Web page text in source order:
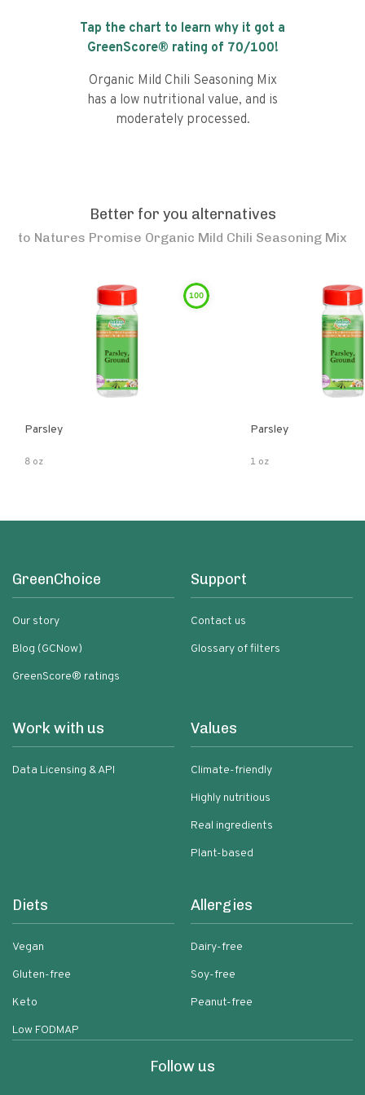
Tap the chart to learn why it got a
GreenScore® rating of 70/100!
Organic Mild Chili Seasoning Mix
has a low nutritional value, and is
moderately processed.
Better for you alternatives
to Natures Promise Organic Mild Chili Seasoning Mix
100
Parsley
8 oz
Parsley
1 oz
GreenChoice
Our story
Blog (GCNow)
GreenScore® ratings
Support
Contact us
Glossary of filters
Work with us
Data Licensing & API
Values
Climate-friendly
Highly nutritious
Real ingredients
Plant-based
Diets
Vegan
Gluten-free
Keto
Low FODMAP
Allergies
Dairy-free
Soy-free
Peanut-free
Follow us